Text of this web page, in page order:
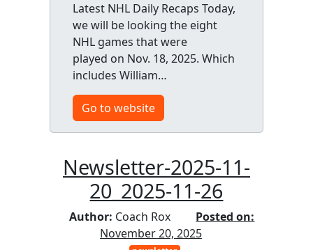
Latest NHL Daily Recaps Today,
we will be looking the eight
NHL games that were
played on Nov. 18, 2025. Which
includes William…
Go to website
Newsletter-2025-11-
20_2025-11-26
Author: Coach Rox
Posted on:
November 20, 2025